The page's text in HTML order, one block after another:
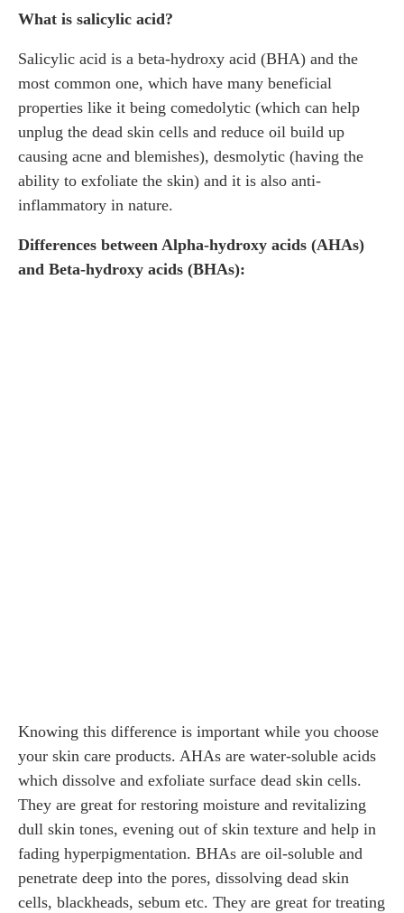
What is salicylic acid?
Salicylic acid is a beta-hydroxy acid (BHA) and the
most common one, which have many beneficial
properties like it being comedolytic (which can help
unplug the dead skin cells and reduce oil build up
causing acne and blemishes), desmolytic (having the
ability to exfoliate the skin) and it is also anti-
inflammatory in nature.
Differences between Alpha-hydroxy acids (AHAs)
and Beta-hydroxy acids (BHAs):
Knowing this difference is important while you choose
your skin care products. AHAs are water-soluble acids
which dissolve and exfoliate surface dead skin cells.
They are great for restoring moisture and revitalizing
dull skin tones, evening out of skin texture and help in
fading hyperpigmentation. BHAs are oil-soluble and
penetrate deep into the pores, dissolving dead skin
cells, blackheads, sebum etc. They are great for treating